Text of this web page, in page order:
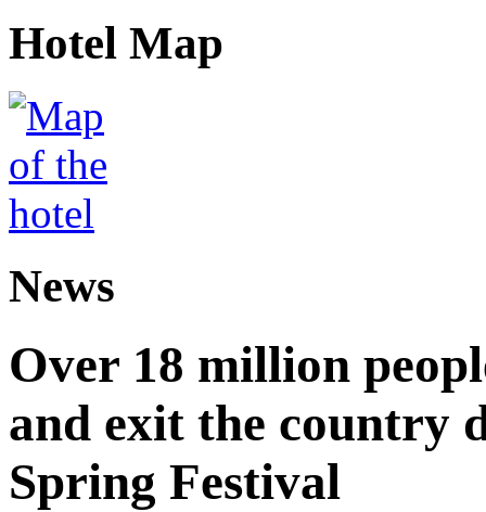
Hotel Map
News
Over 18 million
and exit the country
Spring Festival